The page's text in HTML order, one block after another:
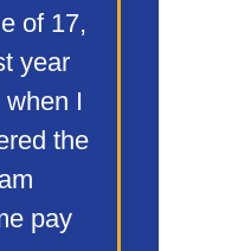
of 17,
year
I
the
pay